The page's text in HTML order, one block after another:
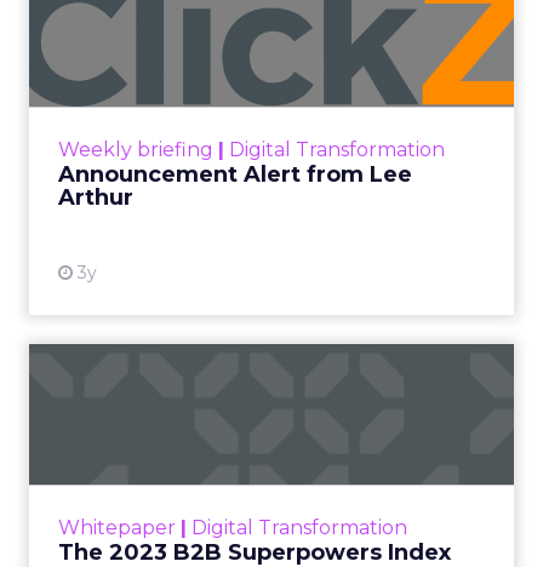
Weekly briefing | Digital Transformation
Announcement Alert from Lee
Arthur
3y
Lee Arthur
Announcement Alert!! Read More
Whitepaper | Digital Transformation
The 2023 B2B Superpowers Index
that are critical to succ...